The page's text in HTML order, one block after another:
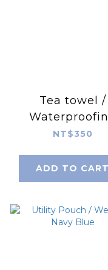
Tea towel /
Paint Orange
NT$350
ADD TO CART